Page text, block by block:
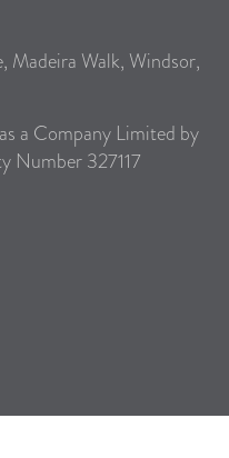
Madeira Walk, Windsor,
a Company Limited by
Number 327117